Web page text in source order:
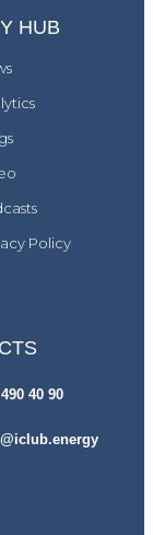
HUB
Policy
40 90